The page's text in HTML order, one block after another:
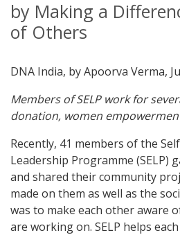
by Making a
of Others
DNA India, by Apoorva Verma,
Members of SELP work for
donation, women
Recently, 41 members of the
Leadership Programme (SELP)
and shared their community
made on them as well as the
was to make each other aware
are working on. SELP helps